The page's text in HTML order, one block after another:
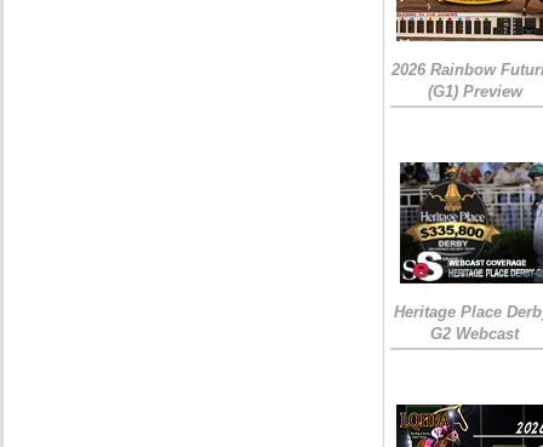
2026 Rainbow
(G1) Preview
Heritage Place
G2 Webcast